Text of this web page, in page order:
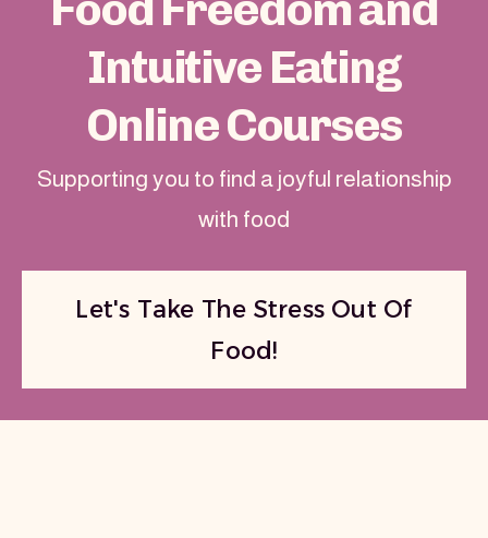
Intuitive Eating
Online Courses
Supporting you to find a joyful relationship
with food
Let's Take The Stress Out Of
Food!